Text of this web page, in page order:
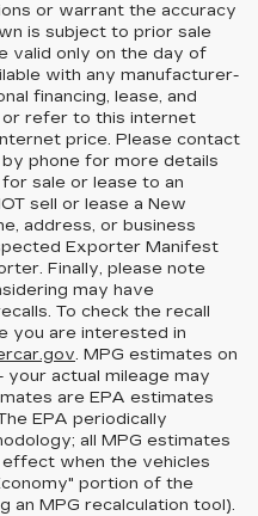
or warrant the accuracy
is subject to prior sale
valid only on the day of
with any manufacturer-
financing, lease, and
refer to this internet
price. Please contact
phone for more details
sale or lease to an
sell or lease a New
address, or business
Exporter Manifest
Finally, please note
may have
To check the recall
you are interested in
. MPG estimates on
actual mileage may
are EPA estimates
EPA periodically
all MPG estimates
when the vehicles
portion of the
an MPG recalculation tool).